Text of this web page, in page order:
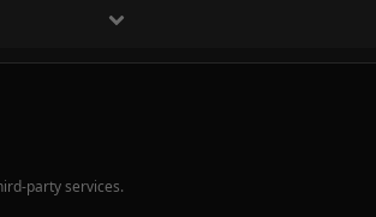
party services.